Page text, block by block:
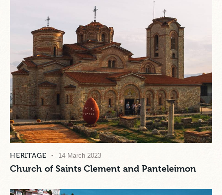
HERITAGE 14 March 2023
Church of Saints Clement and Panteleimon